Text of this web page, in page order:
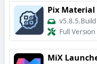
Pix
v5.8.5.Build
Full Version
MiX